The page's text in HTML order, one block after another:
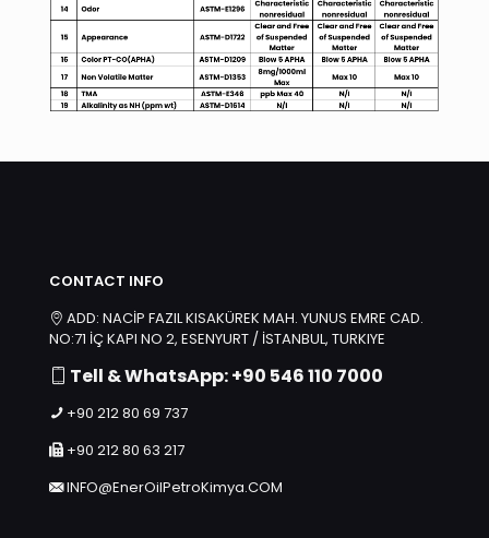
CONTACT INFO
ADD: NACİP FAZIL KISAKÜREK MAH. YUNUS EMRE CAD.
NO:71 İÇ KAPI NO 2, ESENYURT / İSTANBUL, TURKIYE
Tell & WhatsApp: +90 546 110 7000
+90 212 80 69 737
+90 212 80 63 217
INFO@EnerOilPetroKimya.COM